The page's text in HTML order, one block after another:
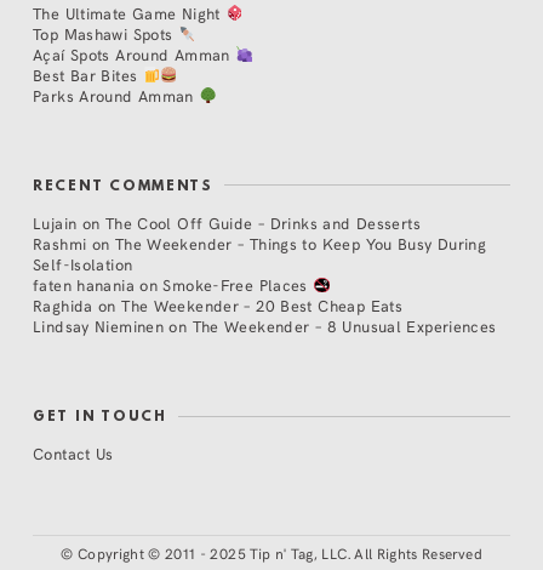
The Ultimate Game Night
Top Mashawi Spots
Açaí Spots Around Amman
Best Bar Bites
Parks Around Amman
RECENT COMMENTS
Lujain on The Cool Off Guide – Drinks and Desserts
Rashmi on The Weekender – Things to Keep You Busy During
Self-Isolation
faten hanania onSmoke-Free Places
Raghida onThe Weekender – 20 Best Cheap Eats
Lindsay Nieminen on The Weekender – 8 Unusual Experiences
GET IN TOUCH
Contact Us
© Copyright © 2011 - 2025 Tip n' Tag, LLC. All Rights Reserved